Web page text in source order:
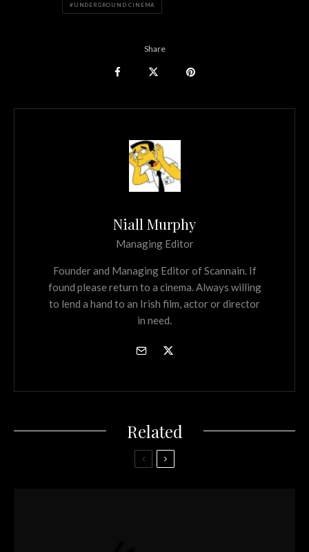
UNDERGROUND CINEMA
Share
Niall Murphy
Managing Editor
Founder and Managing Editor of Scannain. If
found please return to a cinema. Always willing
to lend a hand to an Irish film, actor or director
in need.
Related